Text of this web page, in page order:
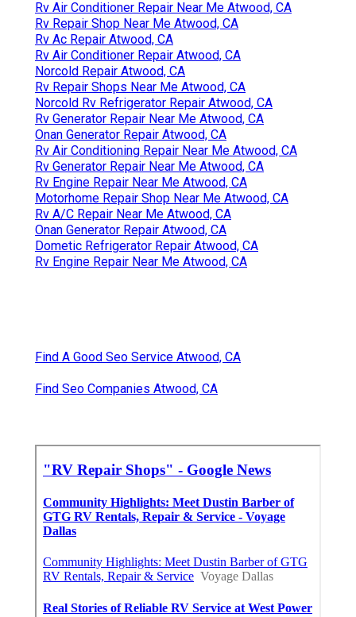
Rv Air Conditioner Repair Near Me Atwood, CA
Rv Repair Shop Near Me Atwood, CA
Rv Ac Repair Atwood, CA
Rv Air Conditioner Repair Atwood, CA
Norcold Repair Atwood, CA
Rv Repair Shops Near Me Atwood, CA
Norcold Rv Refrigerator Repair Atwood, CA
Rv Generator Repair Near Me Atwood, CA
Onan Generator Repair Atwood, CA
Rv Air Conditioning Repair Near Me Atwood, CA
Rv Generator Repair Near Me Atwood, CA
Rv Engine Repair Near Me Atwood, CA
Motorhome Repair Shop Near Me Atwood, CA
Rv A/C Repair Near Me Atwood, CA
Onan Generator Repair Atwood, CA
Dometic Refrigerator Repair Atwood, CA
Rv Engine Repair Near Me Atwood, CA
Find A Good Seo Service Atwood, CA
Find Seo Companies Atwood, CA